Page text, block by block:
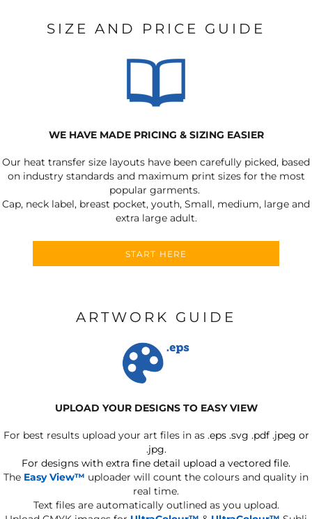
SIZE AND PRICE GUIDE
WE HAVE MADE PRICING & SIZING EASIER
Our heat transfer size layouts have been carefully picked, based
on industry standards and maximum print sizes for the most
popular garments.
Cap, neck label, breast pocket, youth, Small, medium, large and
extra large adult.
START HERE
ARTWORK GUIDE
UPLOAD YOUR DESIGNS TO EASY VIEW
For best results upload your art files in as .eps .svg .pdf .jpeg or
.jpg.
For designs with extra fine detail upload a vectored file.
The Easy View™ uploader will count the colours and quality in
real time.
Text files are automatically outlined as you upload.